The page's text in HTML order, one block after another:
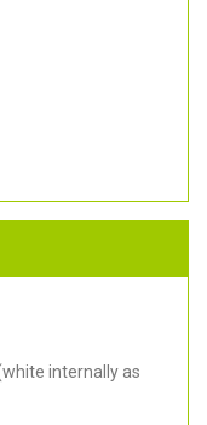
internally as